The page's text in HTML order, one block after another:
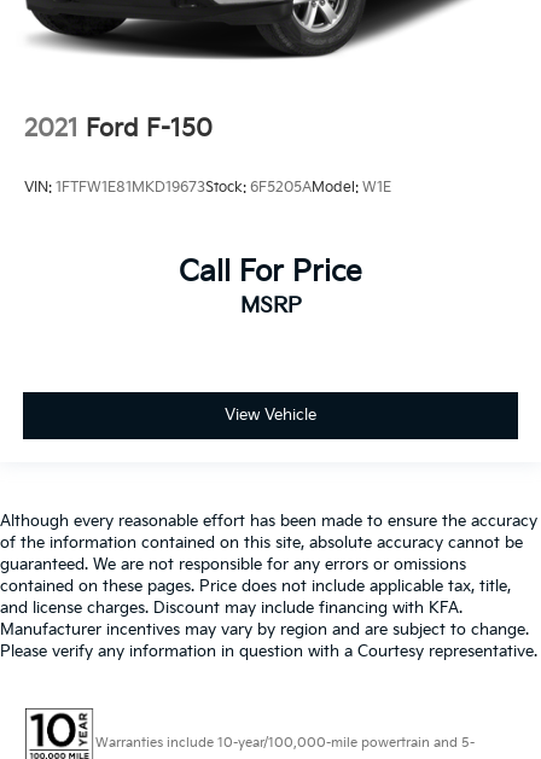
2021 Ford F-150
VIN: 1FTFW1E81MKD19673Stock: 6F5205AModel: W1E
Call For Price
MSRP
View Vehicle
Although every reasonable effort has been made to ensure the accuracy
of the information contained on this site, absolute accuracy cannot be
guaranteed. We are not responsible for any errors or omissions
contained on these pages. Price does not include applicable tax, title,
and license charges. Discount may include financing with KFA.
Manufacturer incentives may vary by region and are subject to change.
Please verify any information in question with a Courtesy representative.
Warranties include 10-year/100,000-mile powertrain and 5-